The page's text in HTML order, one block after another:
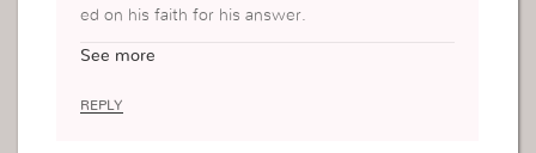
ed on his faith for his answer.
See more
REPLY